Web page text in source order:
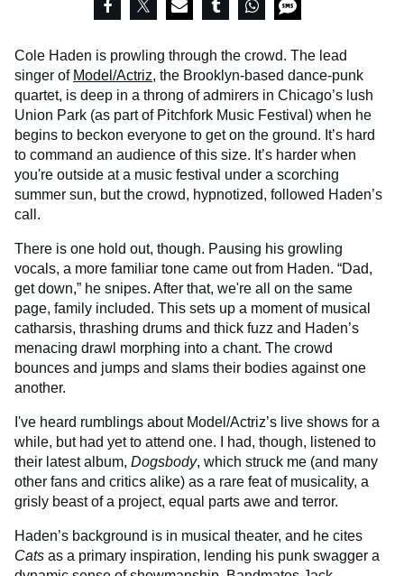
Cole Haden is prowling through the crowd. The lead
singer of Model/Actriz, the Brooklyn-based dance-punk
quartet, is deep in a throng of admirers in Chicago’s lush
Union Park (as part of Pitchfork Music Festival) when he
begins to beckon everyone to get on the ground. It’s hard
to command an audience of this size. It’s harder when
you're outside at a music festival under a scorching
summer sun, but the crowd, hypnotized, followed Haden’s
call.
There is one hold out, though. Pausing his growling
vocals, a more familiar tone came out from Haden. “Dad,
get down,” he snipes. After that, we're all on the same
page, family included. This sets up a moment of musical
catharsis, thrashing drums and thick fuzz and Haden’s
menacing drawl morphing into a chant. The crowd
bounces and jumps and slams their bodies against one
another.
I've heard rumblings about Model/Actriz’s live shows for a
while, but had yet to attend one. I had, though, listened to
their latest album, Dogsbody, which struck me (and many
other fans and critics alike) as a rare feat of musicality, a
grisly beast of a project, equal parts awe and terror.
Haden’s background is in musical theater, and he cites
Cats as a primary inspiration, lending his punk swagger a